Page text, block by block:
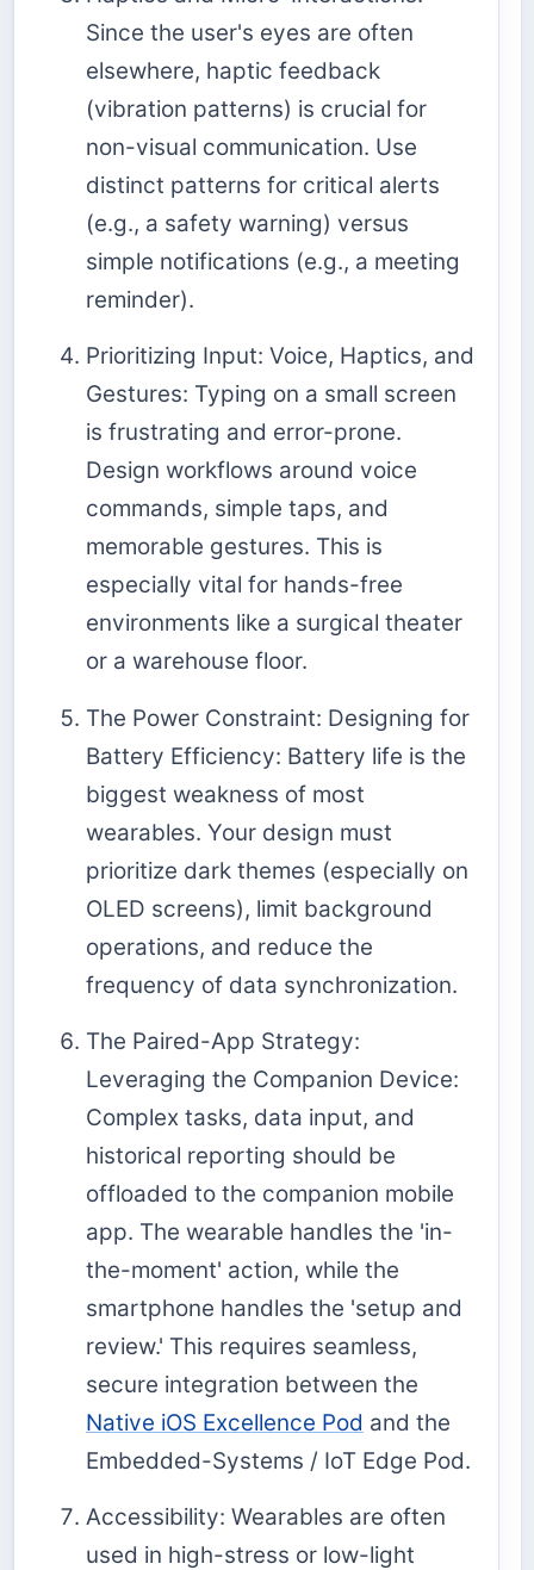
Since the user's eyes are often
elsewhere, haptic feedback
(vibration patterns) is crucial for
non-visual communication. Use
distinct patterns for critical alerts
(e.g., a safety warning) versus
simple notifications (e.g., a meeting
reminder).
Prioritizing Input: Voice, Haptics, and
Gestures: Typing on a small screen
is frustrating and error-prone.
Design workflows around voice
commands, simple taps, and
memorable gestures. This is
especially vital for hands-free
environments like a surgical theater
or a warehouse floor.
The Power Constraint: Designing for
Battery Efficiency: Battery life is the
biggest weakness of most
wearables. Your design must
prioritize dark themes (especially on
OLED screens), limit background
operations, and reduce the
frequency of data synchronization.
The Paired-App Strategy:
Leveraging the Companion Device:
Complex tasks, data input, and
historical reporting should be
offloaded to the companion mobile
app. The wearable handles the 'in-
the-moment' action, while the
smartphone handles the 'setup and
review.' This requires seamless,
secure integration between the
Native iOS Excellence Pod and the
Embedded-Systems / IoT Edge Pod.
Accessibility: Wearables are often
used in high-stress or low-light